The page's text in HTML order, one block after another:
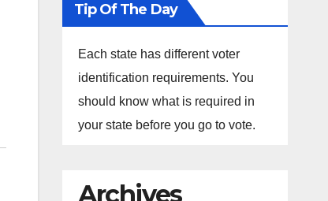
Tip Of The Day
Each state has different voter
identification requirements. You
should know what is required in
your state before you go to vote.
Archives